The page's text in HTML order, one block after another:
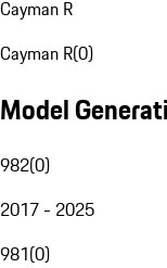
Cayman R
Cayman R(0)
Model
982(0)
2017 - 2025
981(0)